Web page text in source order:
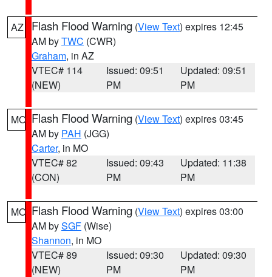
AZ Flash Flood Warning (View Text) expires 12:45
AM byTWC (CWR)
Graham, in AZ
VTEC# 114
(NEW)
Issued: 09:51
PM
Updated: 09:51
PM
MO Flash Flood Warning (View Text) expires 03:45
AM by PAH (JGG)
Carter, in MO
VTEC# 82
(CON)
Issued: 09:43
PM
Updated: 11:38
PM
MO Flash Flood Warning (View Text) expires 03:00
AM bySGF (Wise)
Shannon, in MO
VTEC# 89
(NEW)
Issued: 09:30
PM
Updated: 09:30
PM